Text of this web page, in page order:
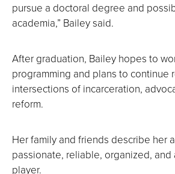
pursue a doctoral degree and
academia,” Bailey said.
After graduation, Bailey hopes to
programming and plans to continue
intersections of incarceration,
reform.
Her family and friends describe her
passionate, reliable, organized, and
player.